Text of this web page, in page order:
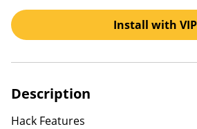
Install with VIP
Description
Hack Features